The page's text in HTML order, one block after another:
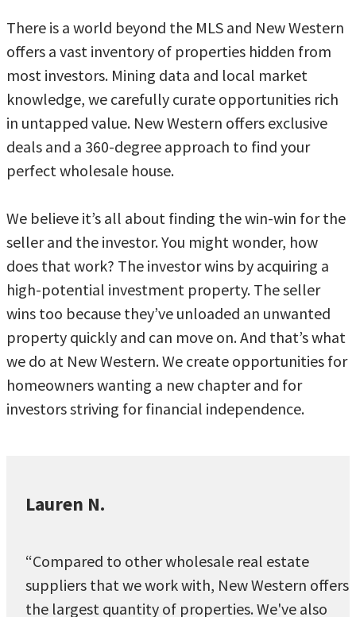
There is a world beyond the MLS and New Western
offers a vast inventory of properties hidden from
most investors. Mining data and local market
knowledge, we carefully curate opportunities rich
in untapped value. New Western offers exclusive
deals and a 360-degree approach to find your
perfect wholesale house.
We believe it’s all about finding the win-win for the
seller and the investor. You might wonder, how
does that work? The investor wins by acquiring a
high-potential investment property. The seller
wins too because they’ve unloaded an unwanted
property quickly and can move on. And that’s what
we do at New Western. We create opportunities for
homeowners wanting a new chapter and for
investors striving for financial independence.
Lauren N.
“Compared to other wholesale real estate
suppliers that we work with, New Western offers
the largest quantity of properties. We've also